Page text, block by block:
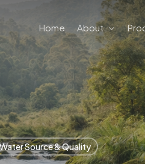
Home About
Source & Quality